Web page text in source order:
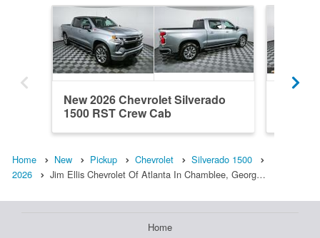
New 2026 Chevrolet Silverado
1500 RST Crew Cab
Home New Pickup Chevrolet
Silverado 1500
2026
Jim Ellis Chevrolet Of Atlanta In Chamblee, Georg…
Home